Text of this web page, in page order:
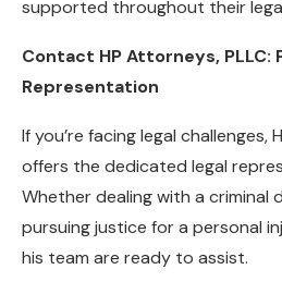
supported throughout their
Contact HP Attorneys, PLLC:
Representation
If you’re facing legal challenges,
offers the dedicated legal
Whether dealing with a criminal
pursuing justice for a personal
his team are ready to assist.